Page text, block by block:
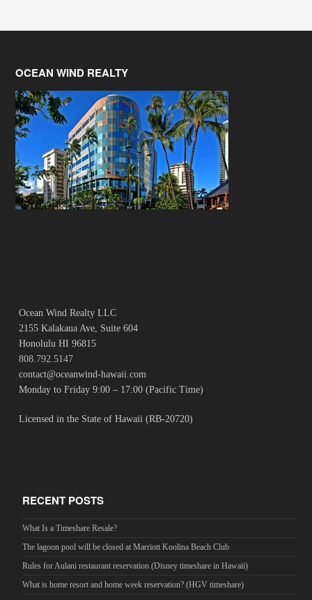
OCEAN WIND REALTY
Ocean Wind Realty LLC
2155 Kalakaua Ave, Suite 604
Honolulu HI 96815
808.792.5147
contact@oceanwind-hawaii.com
Monday to Friday 9:00 – 17:00 (Pacific Time)
Licensed in the State of Hawaii (RB-20720)
RECENT POSTS
What Is a Timeshare Resale?
The lagoon pool will be closed at Marriott Koolina Beach Club
Rules for Aulani restaurant reservation (Disney timeshare in Hawaii)
What is home resort and home week reservation? (HGV timeshare)